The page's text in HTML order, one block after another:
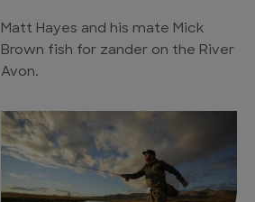
Matt Hayes and his mate Mick
Brown fish for zander on the River
Avon.